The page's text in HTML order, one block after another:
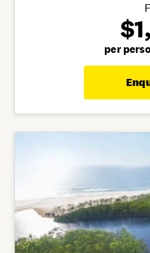
per